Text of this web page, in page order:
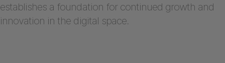
establishes a foundation for continued growth and
innovation in the digital space.